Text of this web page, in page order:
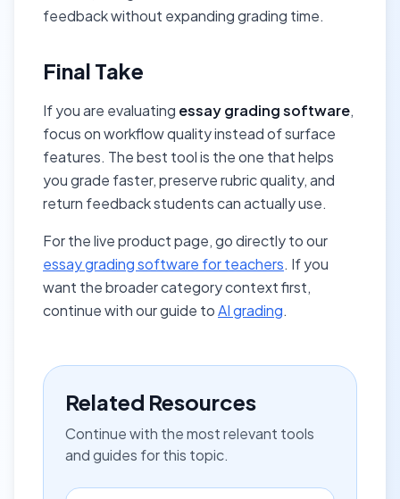
feedback without expanding grading time.
Final Take
If you are evaluating essay grading software,
focus on workflow quality instead of surface
features. The best tool is the one that helps
you grade faster, preserve rubric quality, and
return feedback students can actually use.
For the live product page, go directly to our
essay grading software for teachers. If you
want the broader category context first,
continue with our guide toAI grading.
Related Resources
Continue with the most relevant tools
and guides for this topic.